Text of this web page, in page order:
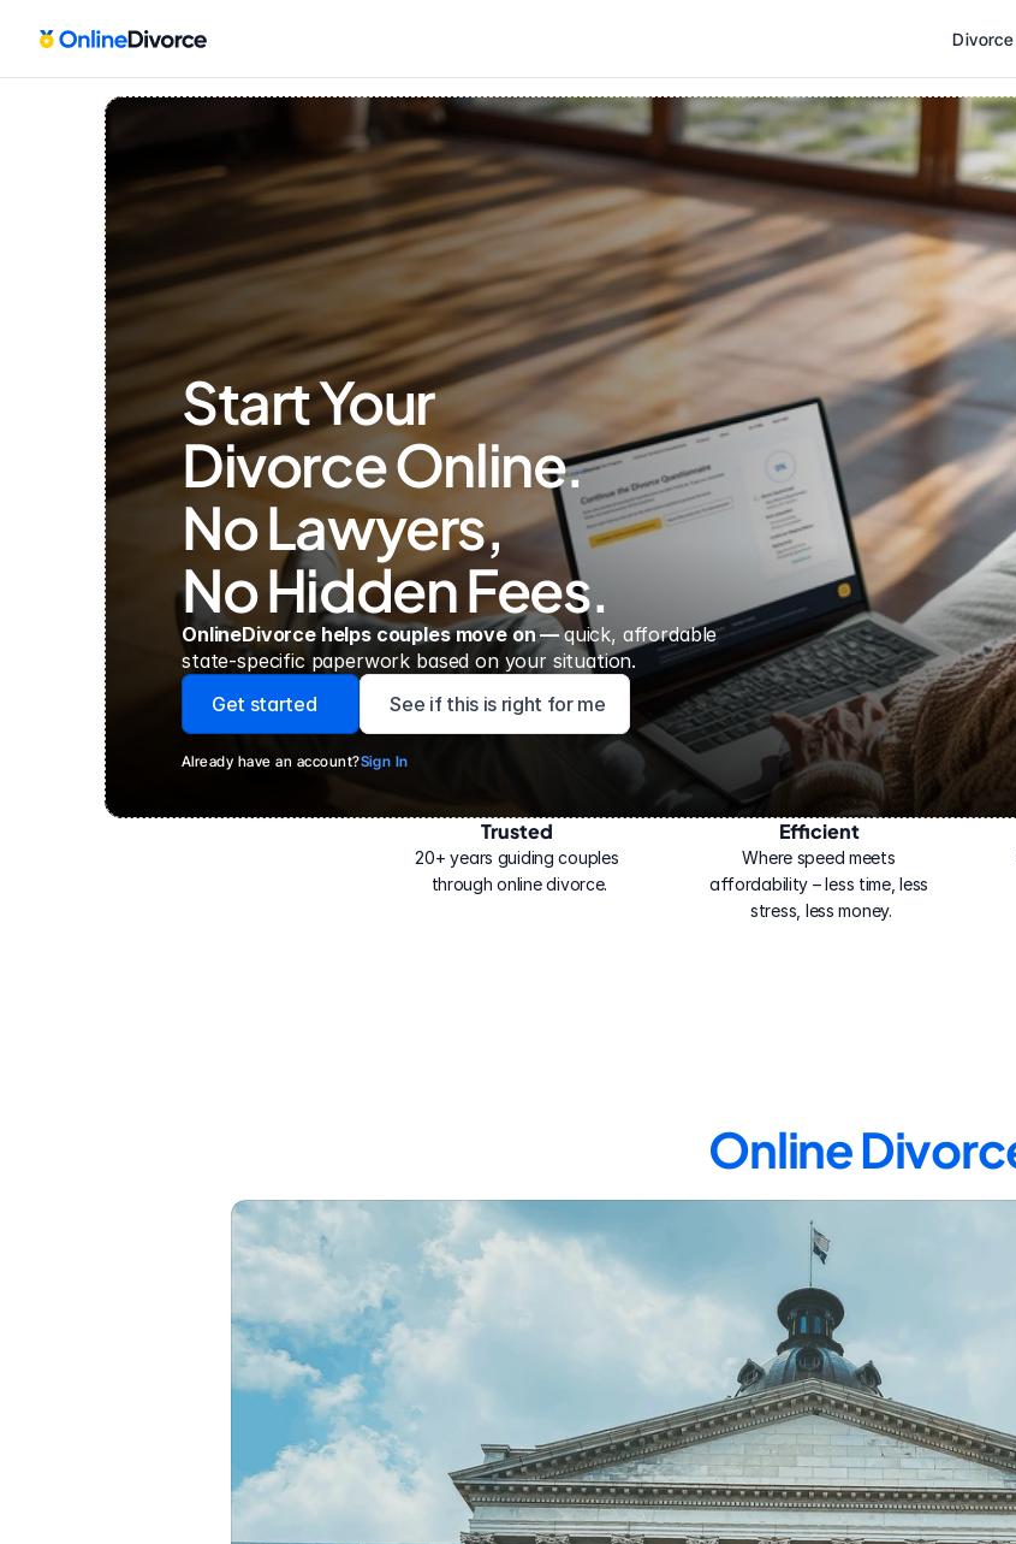
Start Your
Divorce Online.
No Lawyers,
No Hidden Fees.
OnlineDivorce helps couples move on — quick, affordable
state-specific paperwork based on your situation.
Get started
See if this is right for me
Already have an account?Sign In
Trusted
20+ years guiding couples
through online divorce.
Efficient
Where speed meets
affordability – less time, less
stress, less money.
Online